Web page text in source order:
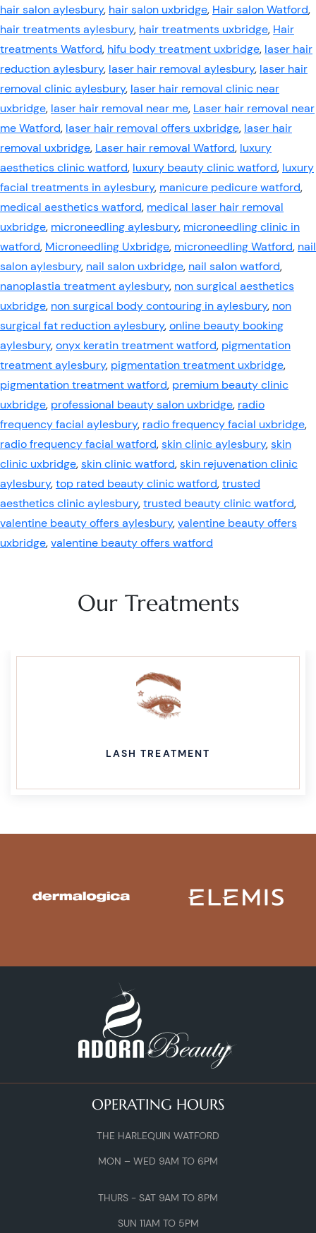
hair salon aylesbury, hair salon uxbridge, Hair salon Watford,
hair treatments aylesbury, hair treatments uxbridge, Hair
treatments Watford, hifu body treatment uxbridge, laser hair
reduction aylesbury, laser hair removal aylesbury, laser hair
removal clinic aylesbury, laser hair removal clinic near
uxbridge, laser hair removal near me, Laser hair removal near
me Watford, laser hair removal offers uxbridge, laser hair
removal uxbridge, Laser hair removal Watford, luxury
aesthetics clinic watford, luxury beauty clinic watford, luxury
facial treatments in aylesbury, manicure pedicure watford,
medical aesthetics watford, medical laser hair removal
uxbridge, microneedling aylesbury, microneedling clinic in
watford, Microneedling Uxbridge, microneedling Watford, nail
salon aylesbury, nail salon uxbridge, nail salon watford,
nanoplastia treatment aylesbury, non surgical aesthetics
uxbridge, non surgical body contouring in aylesbury, non
surgical fat reduction aylesbury,online beauty booking
aylesbury,onyx keratin treatment watford, pigmentation
treatment aylesbury, pigmentation treatment uxbridge,
pigmentation treatment watford, premium beauty clinic
uxbridge, professional beauty salon uxbridge, radio
frequency facial aylesbury, radio frequency facial uxbridge,
radio frequency facial watford,skin clinic aylesbury,skin
clinic uxbridge,skin clinic watford,skin rejuvenation clinic
aylesbury,top rated beauty clinic watford,trusted
aesthetics clinic aylesbury,trusted beauty clinic watford,
valentine beauty offers aylesbury,valentine beauty offers
uxbridge,valentine beauty offers watford
Our Treatments
LASH TREATMENT
OPERATING HOURS
THE HARLEQUIN WATFORD
MON – WED 9AM TO 6PM
THURS - SAT 9AM TO 8PM
SUN 11AM TO 5PM